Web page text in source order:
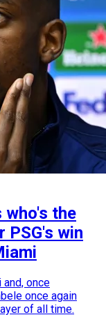
who's the
win
once
once again
of all time.